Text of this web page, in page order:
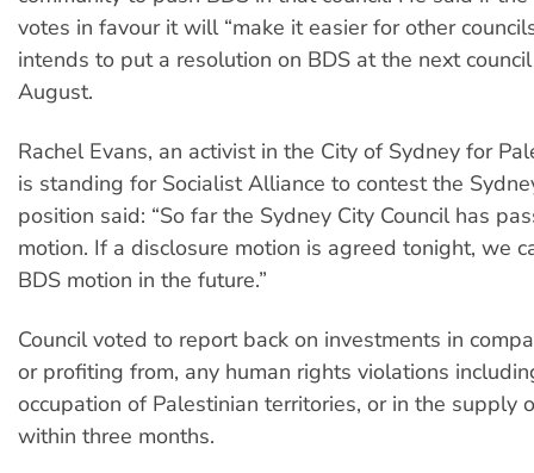
votes in favour it will “make it easier for other
intends to put a resolution on BDS at the next
August.
Rachel Evans, an activist in the City of Sydney for
is standing for Socialist Alliance to contest the
position said: “So far the Sydney City Council has
motion. If a disclosure motion is agreed tonight, we
BDS motion in the future.”
Council voted to report back on investments in
or profiting from, any human rights violations
occupation of Palestinian territories, or in the supply
within three months.